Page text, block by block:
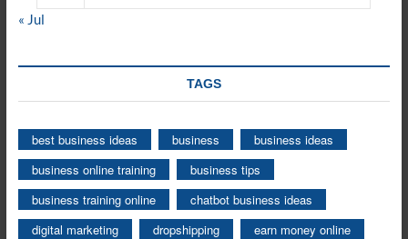
« Jul
TAGS
best business ideas business
business ideas
business online training
business tips
business training online
chatbot business ideas
digital marketing
dropshipping
earn money online